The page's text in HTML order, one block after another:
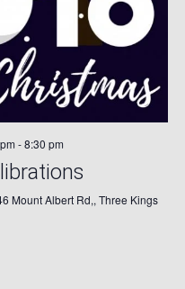
-8:30 pm
Mount Albert Rd,, Three Kings